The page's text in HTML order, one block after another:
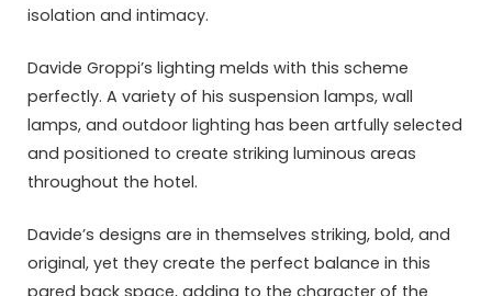
isolation and intimacy.
Davide Groppi’s lighting melds with this scheme
perfectly. A variety of his suspension lamps, wall
lamps, and outdoor lighting has been artfully selected
and positioned to create striking luminous areas
throughout the hotel.
Davide’s designs are in themselves striking, bold, and
original, yet they create the perfect balance in this